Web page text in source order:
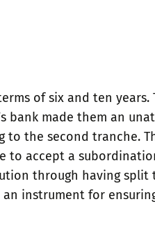
of six and ten
bank made them an
the second tranche.
accept a
through having split
instrument for